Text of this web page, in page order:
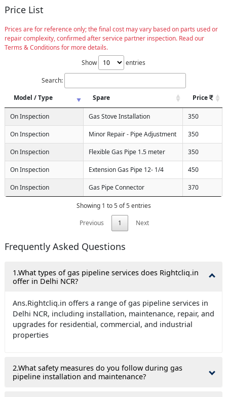
Price List
Prices are for reference only; the final cost may vary based on parts used or
repair complexity, confirmed after service partner inspection. Read our
Terms & Conditions for more details.
Show
entries
Search:
Model / Type
Spare Price
On Inspection Gas Stove Installation 350
On Inspection Minor Repair - Pipe Adjustment 350
On Inspection Flexible Gas Pipe 1.5 meter 350
On Inspection Extension Gas Pipe 12- 1/4 450
On Inspection Gas Pipe Connector 370
Showing 1 to 5 of 5 entries
Previous
1 Next
Frequently Asked Questions
1.What types of gas pipeline services does Rightcliq.in
offer in Delhi NCR?
Ans.Rightcliq.in offers a range of gas pipeline services in
Delhi NCR, including installation, maintenance, repair, and
upgrades for residential, commercial, and industrial
properties
2.What safety measures do you follow during gas
pipeline installation and maintenance?